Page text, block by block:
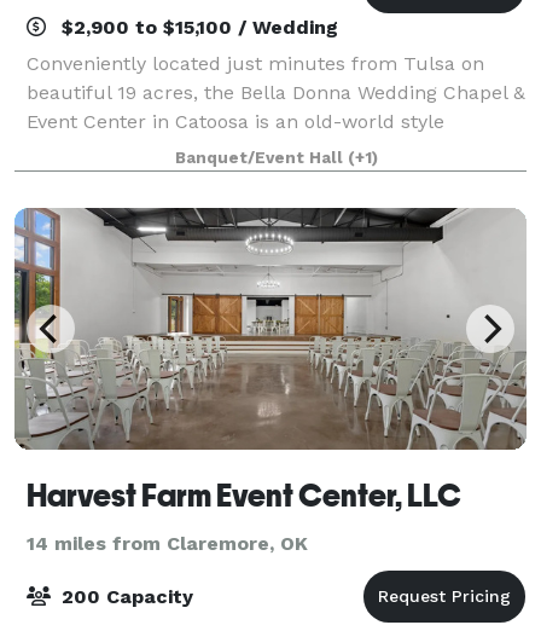
$2,900 to $15,100 / Wedding
Conveniently located just minutes from Tulsa on
beautiful 19 acres, the Bella Donna Wedding Chapel &
Event Center in Catoosa is an old-world style
European venue perfect for a memorable wedding
day! A full service wedding chapel and recepti
Banquet/Event Hall (+1)
Harvest Farm Event Center, LLC
14 miles from Claremore, OK
200 Capacity